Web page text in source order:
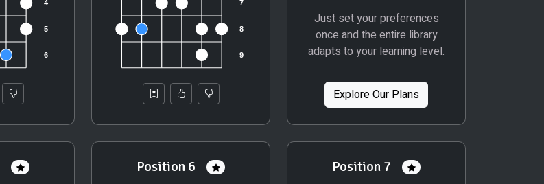
Just set your preferences
once and the entire library
adapts to your learning level.
Explore Our Plans
Position 6 Position 7